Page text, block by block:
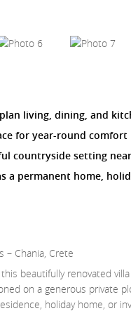
living, dining, and
for year-round comfort
countryside setting
a permanent home,
– Chania, Crete
beautifully renovated
on a generous private
holiday home, or